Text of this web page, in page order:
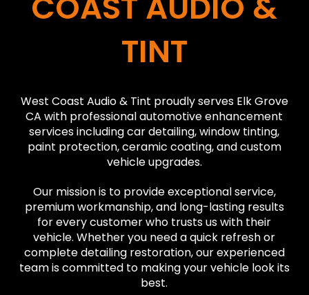
TINT
West Coast Audio & Tint proudly serves Elk Grove
CA with professional automotive enhancement
services including car detailing, window tinting,
paint protection, ceramic coating, and custom
vehicle upgrades.
Our mission is to provide exceptional service,
premium workmanship, and long-lasting results
for every customer who trusts us with their
vehicle. Whether you need a quick refresh or
complete detailing restoration, our experienced
team is committed to making your vehicle look its
best.